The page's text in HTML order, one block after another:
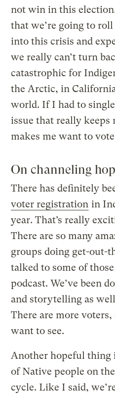
not win in this
that we’re going to roll
into this crisis and
we really can’t turn
catastrophic for
the Arctic, in
world. If I had to
issue that really keeps
makes me want to
On channeling
There has definitely
voter registration in
year. That’s really
There are so many
groups doing get-out-
talked to some of
podcast. We’ve been
and storytelling as
There are more voters,
want to see.
Another hopeful thing
of Native people on
cycle. Like I said,